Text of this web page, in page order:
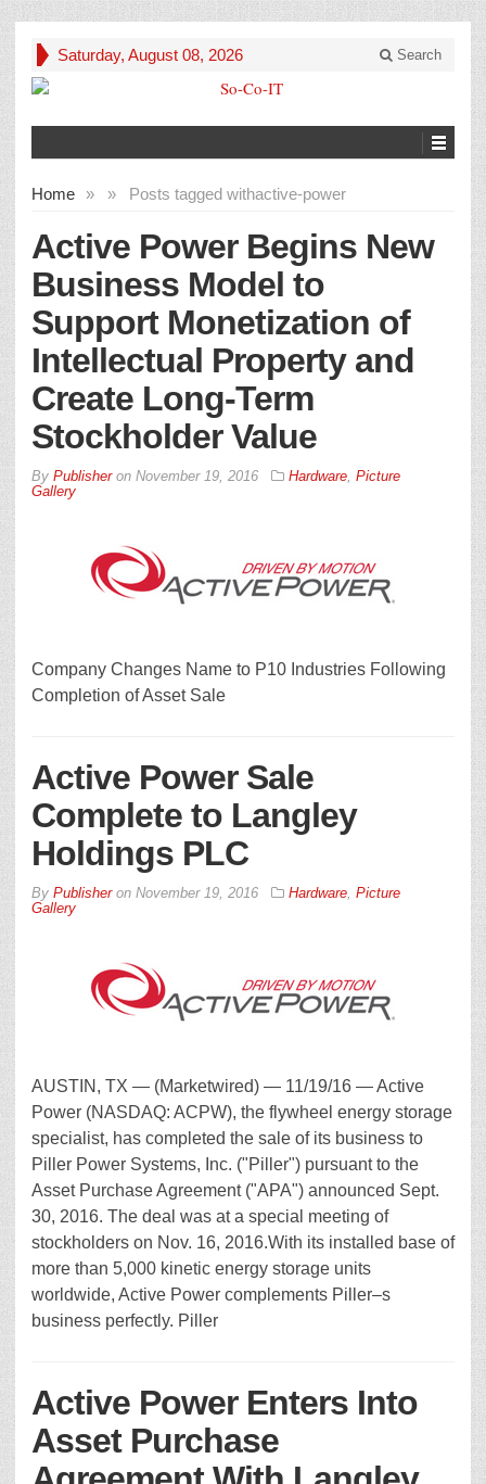
Saturday, August 08, 2026 Search
Home » Posts tagged with
» active-power
Active Power Begins New
Business Model to
Support Monetization of
Intellectual Property and
Create Long-Term
Stockholder Value
By Publisheron November 19, 2016 Hardware, Picture
Gallery
Company Changes Name to P10 Industries Following
Completion of Asset Sale
Active Power Sale
Complete to Langley
Holdings PLC
By Publisheron November 19, 2016 Hardware, Picture
Gallery
AUSTIN, TX — (Marketwired) — 11/19/16 — Active
Power (NASDAQ: ACPW), the flywheel energy storage
specialist, has completed the sale of its business to
Piller Power Systems, Inc. ("Piller") pursuant to the
Asset Purchase Agreement ("APA") announced Sept.
30, 2016. The deal was at a special meeting of
stockholders on Nov. 16, 2016.With its installed base of
more than 5,000 kinetic energy storage units
worldwide, Active Power complements Piller–s
business perfectly. Piller
Active Power Enters Into
Asset Purchase